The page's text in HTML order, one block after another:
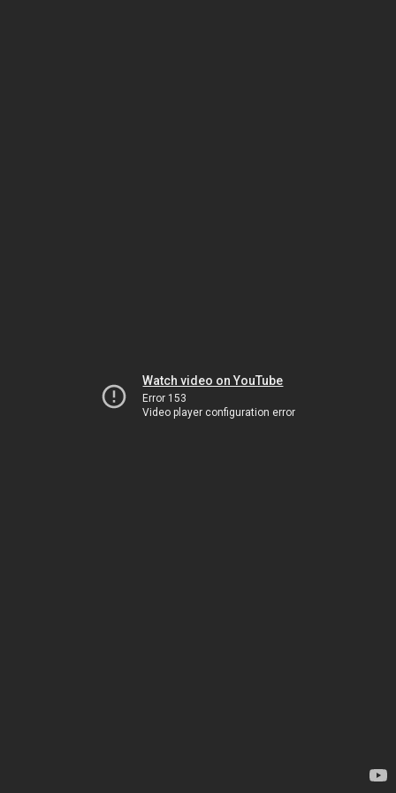
Watch video on YouTube
Error 153
Video player configuration error